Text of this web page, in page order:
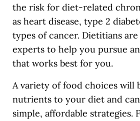
the risk for diet-related
as heart disease, type 2
types of cancer. Dietitians
experts to help you pursue
that works best for you.
A variety of food choices will
nutrients to your diet and
simple, affordable strategies.